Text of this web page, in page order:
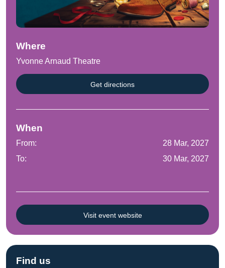
Where
Yvonne Arnaud Theatre
Get directions
When
From:
28 Mar, 2027
To:
30 Mar, 2027
Visit event website
Find us